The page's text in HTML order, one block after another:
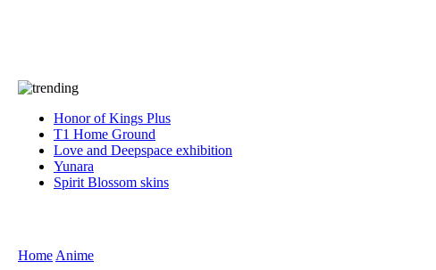
Honor of Kings Plus
T1 Home Ground
Love and Deepspace exhibition
Yunara
Spirit Blossom skins
Home Anime